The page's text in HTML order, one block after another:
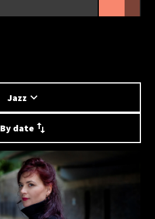
Jazz
By date